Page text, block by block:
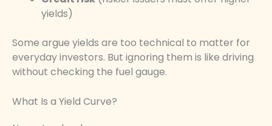
yields)
Some argue yields are too technical to matter for
everyday investors. But ignoring them is like driving
without checking the fuel gauge.
What Is a Yield Curve?